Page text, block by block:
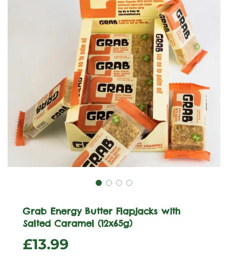
Grab Energy Butter Flapjacks with
Salted Caramel (12x65g)
Sale
Regular
£13.99